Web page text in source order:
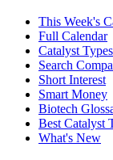
This Week's
Full Calendar
Catalyst Types
Search
Short Interest
Smart Money
Biotech
Best Catalyst
What's New